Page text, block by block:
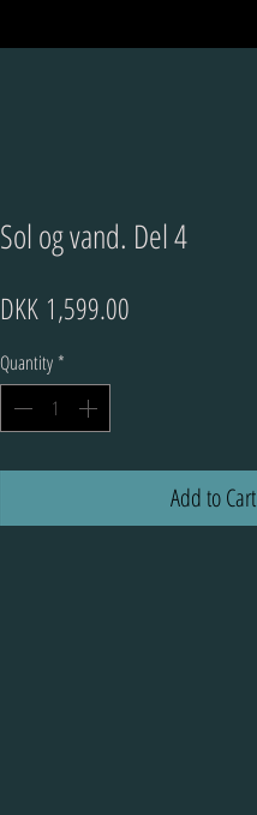
Sol og vand. Del 4
DKK 1,599.00
Quantity *
Add to Cart